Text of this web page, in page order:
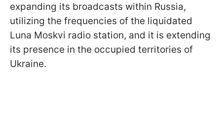
expanding its broadcasts within Russia,
utilizing the frequencies of the liquidated
Luna Moskvi radio station, and it is extending
its presence in the occupied territories of
Ukraine.